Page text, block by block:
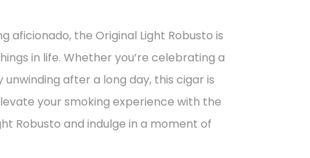
aficionado, the Original Light Robusto is
in life. Whether you’re celebrating a
after a long day, this cigar is
your smoking experience with the
Robusto and indulge in a moment of